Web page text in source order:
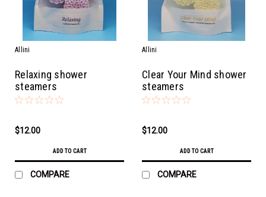
Allini
Relaxing shower
steamers
$12.00
ADD TO CART
COMPARE
Allini
Clear Your Mind shower
steamers
$12.00
ADD TO CART
COMPARE